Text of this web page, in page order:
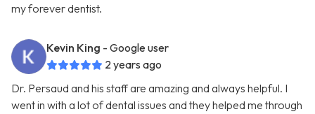
my forever dentist.
Kevin King - Google user
2 years ago
Dr. Persaud and his staff are amazing and always helpful. I
went in with a lot of dental issues and they helped me through